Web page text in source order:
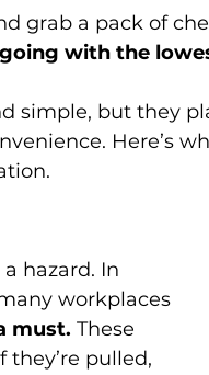
with the
Here’s
workplaces
must. These
they’re pulled,